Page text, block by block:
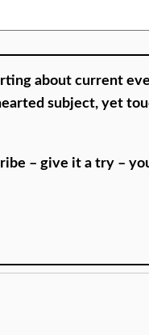
about current
subject, yet
– give it a try –